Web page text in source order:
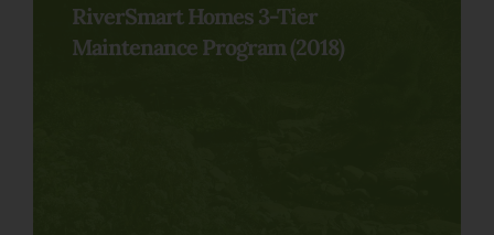
RiverSmart Homes 3-Tier
Maintenance Program (2018)